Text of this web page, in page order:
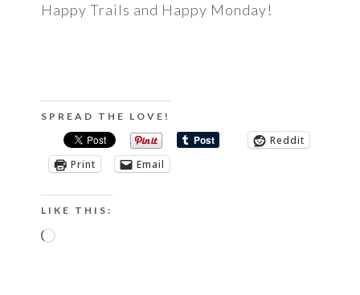
Happy Trails and Happy Monday!
SPREAD THE LOVE!
Reddit
Print
Email
LIKE THIS:
Loading…